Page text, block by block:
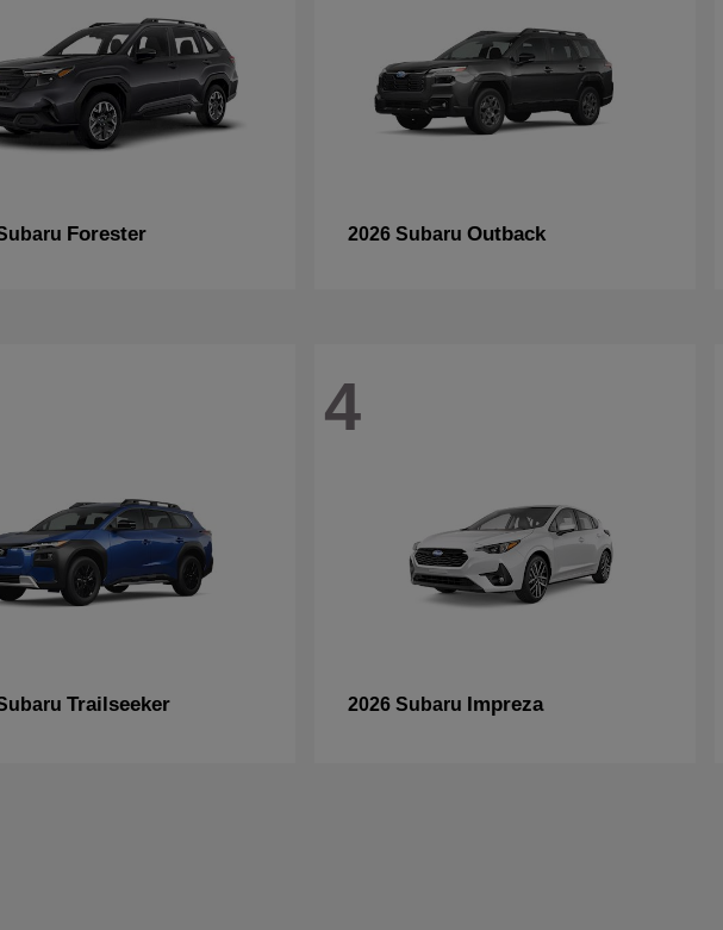
Forester 2026 Subaru Outback
Trailseeker
4
2026 Subaru Impreza